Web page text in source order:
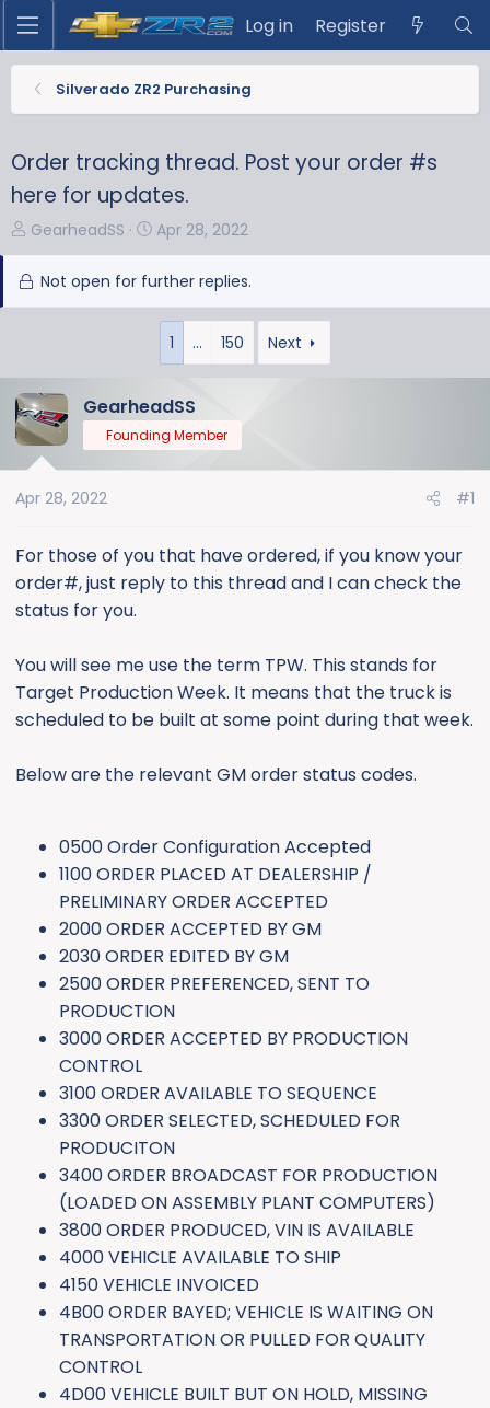
Log in Register
Silverado ZR2 Purchasing
Order tracking thread. Post your order #s
here for updates.
T
h
r
t
a
r
t
e
GearheadSS
S
t
a
t
e
Apr 28, 2022
Not open for further replies.
1 … 150 Next
GearheadSS
Founding Member
Apr 28, 2022 #1
For those of you that have ordered, if you know your
order#, just reply to this thread and I can check the
status for you.
You will see me use the term TPW. This stands for
Target Production Week. It means that the truck is
scheduled to be built at some point during that week.
Below are the relevant GM order status codes.
0500 Order Configuration Accepted
1100 ORDER PLACED AT DEALERSHIP /
PRELIMINARY ORDER ACCEPTED
2000 ORDER ACCEPTED BY GM
2030 ORDER EDITED BY GM
2500 ORDER PREFERENCED, SENT TO
PRODUCTION
3000 ORDER ACCEPTED BY PRODUCTION
CONTROL
3100 ORDER AVAILABLE TO SEQUENCE
3300 ORDER SELECTED, SCHEDULED FOR
PRODUCITON
3400 ORDER BROADCAST FOR PRODUCTION
(LOADED ON ASSEMBLY PLANT COMPUTERS)
3800 ORDER PRODUCED, VIN IS AVAILABLE
4000 VEHICLE AVAILABLE TO SHIP
4150 VEHICLE INVOICED
4B00 ORDER BAYED; VEHICLE IS WAITING ON
TRANSPORTATION OR PULLED FOR QUALITY
CONTROL
4D00 VEHICLE BUILT BUT ON HOLD, MISSING